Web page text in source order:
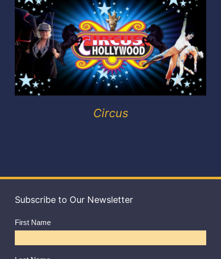
My account
Circus
Subscribe to Our Newsletter
First Name